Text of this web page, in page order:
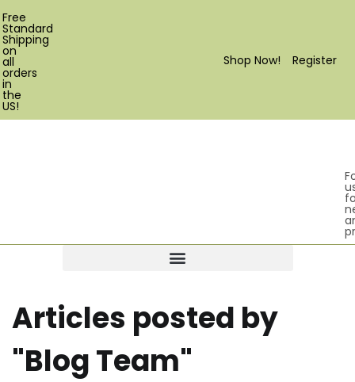
Register
Shop Now!
Free
Standard
Shipping
on
all
orders
in
the
US!
Articles posted by
"Blog Team"